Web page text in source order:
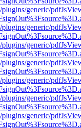
generic/
generic/
generic/
generic/
generic/
generic/
generic/